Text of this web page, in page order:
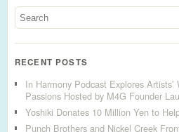
RECENT POSTS
In Harmony Podcast Explores
Passions Hosted by M4G Founder
Yoshiki Donates 10 Million Yen to
Punch Brothers and Nickel Creek